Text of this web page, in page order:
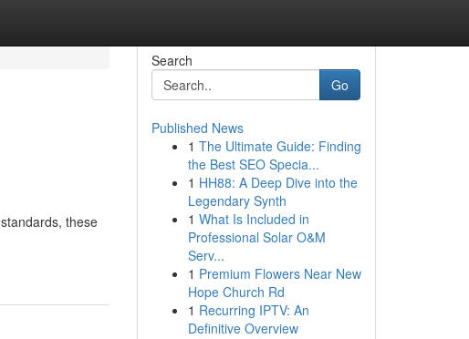
these
Search
Go
Published News
1 The Ultimate Guide: Finding
the Best SEO Specia...
1 HH88: A Deep Dive into the
Legendary Synth
1 What Is Included in
Professional Solar O&M
Serv...
1 Premium Flowers Near New
Hope Church Rd
1 Recurring IPTV: An
Definitive Overview